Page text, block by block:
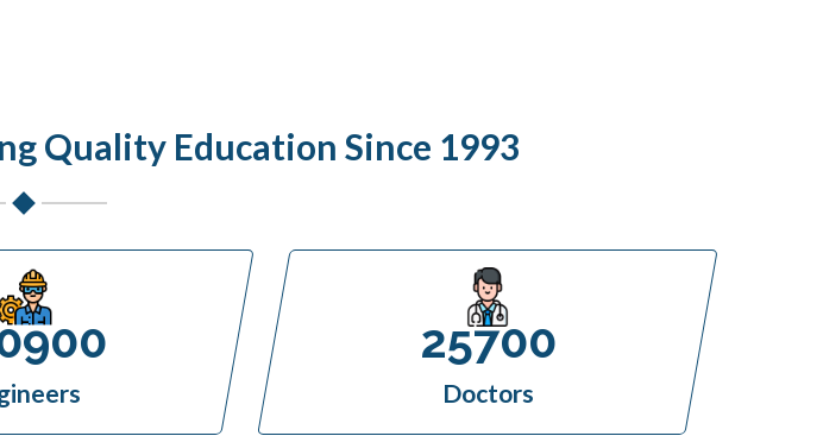
Quality Education Since 1993
25700
Doctors